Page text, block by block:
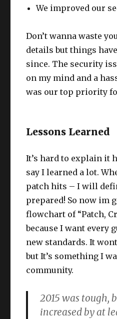
We improved our
Don’t wanna waste
details but things
since. The security
on my mind and a
was our top priority
Lessons Learned
It’s hard to explain it
say I learned a lot.
patch hits – I will
prepared! So now im
flowchart of “Patch,
because I want every
new standards. It
but It’s something I
community.
2015 was tough,
increased by at